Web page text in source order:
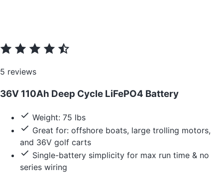
5 reviews
36V 110Ah Deep Cycle LiFePO4 Battery
Weight: 75 lbs
Great for: offshore boats, large trolling motors,
and 36V golf carts
Single-battery simplicity for max run time & no
series wiring